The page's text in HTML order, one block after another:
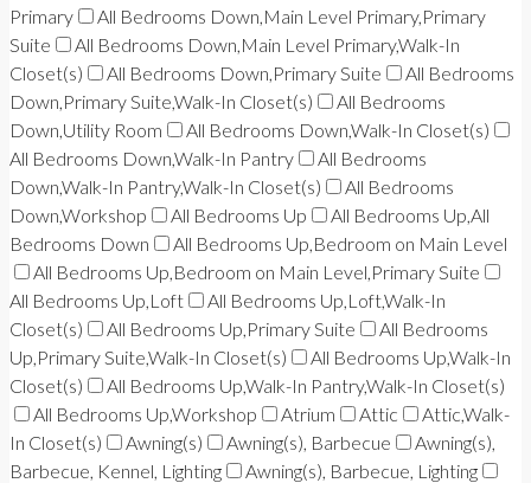
Primary
All Bedrooms Down,Main Level Primary,Primary
Suite
All Bedrooms Down,Main Level Primary,Walk-In
Closet(s)
All Bedrooms Down,Primary Suite
All Bedrooms
Down,Primary Suite,Walk-In Closet(s)
All Bedrooms
Down,Utility Room
All Bedrooms Down,Walk-In Closet(s)
All Bedrooms Down,Walk-In Pantry
All Bedrooms
Down,Walk-In Pantry,Walk-In Closet(s)
All Bedrooms
Down,Workshop
All Bedrooms Up
All Bedrooms Up,All
Bedrooms Down
All Bedrooms Up,Bedroom on Main Level
All Bedrooms Up,Bedroom on Main Level,Primary Suite
All Bedrooms Up,Loft
All Bedrooms Up,Loft,Walk-In
Closet(s)
All Bedrooms Up,Primary Suite
All Bedrooms
Up,Primary Suite,Walk-In Closet(s)
All Bedrooms Up,Walk-In
Closet(s)
All Bedrooms Up,Walk-In Pantry,Walk-In Closet(s)
All Bedrooms Up,Workshop
Atrium Attic
Attic,Walk-
In Closet(s)
Awning(s) Awning(s), Barbecue
Awning(s),
Barbecue, Kennel, Lighting
Awning(s), Barbecue, Lighting